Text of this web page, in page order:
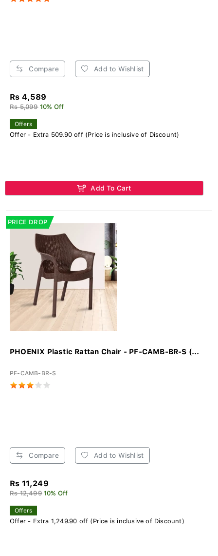
Compare Add to Wishlist
Rs 4,589
Rs 5,099 10% Off
Offers
Offer - Extra 509.90 off (Price is inclusive of Discount)
Add To Cart
PRICE DROP
PHOENIX Plastic Rattan Chair - PF-CAMB-BR-S (...
PF-CAMB-BR-S
Compare Add to Wishlist
Rs 11,249
Rs 12,499 10% Off
Offers
Offer - Extra 1,249.90 off (Price is inclusive of Discount)